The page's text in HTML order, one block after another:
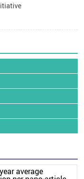
average